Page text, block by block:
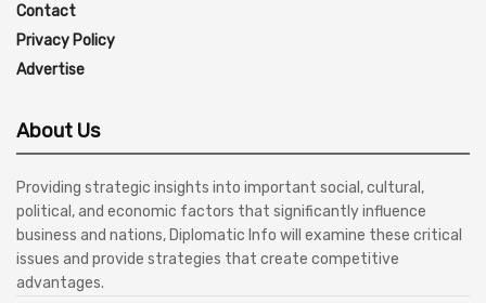
Contact
Privacy Policy
Advertise
About Us
Providing strategic insights into important social, cultural,
political, and economic factors that significantly influence
business and nations, Diplomatic Info will examine these critical
issues and provide strategies that create competitive
advantages.